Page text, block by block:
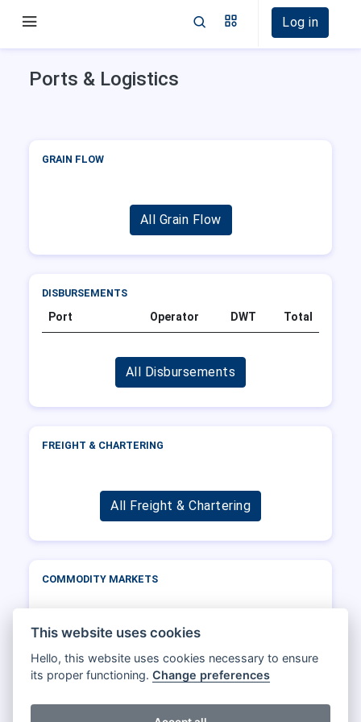
Log in
Ports & Logistics
GRAIN FLOW
All Grain Flow
DISBURSEMENTS
Port Operator DWT Total
All Disbursements
FREIGHT & CHARTERING
All Freight & Chartering
COMMODITY MARKETS
All Commodity markets
This website uses cookies
Hello, this website uses cookies necessary to ensure
its proper functioning.Change preferences